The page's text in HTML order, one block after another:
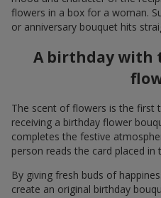
flowers in a box for a woman.
or anniversary bouquet hits
A birthday with
The scent of flowers is the first
receiving a birthday flower
completes the festive
person reads the card placed in
By giving fresh buds of
create an original birthday